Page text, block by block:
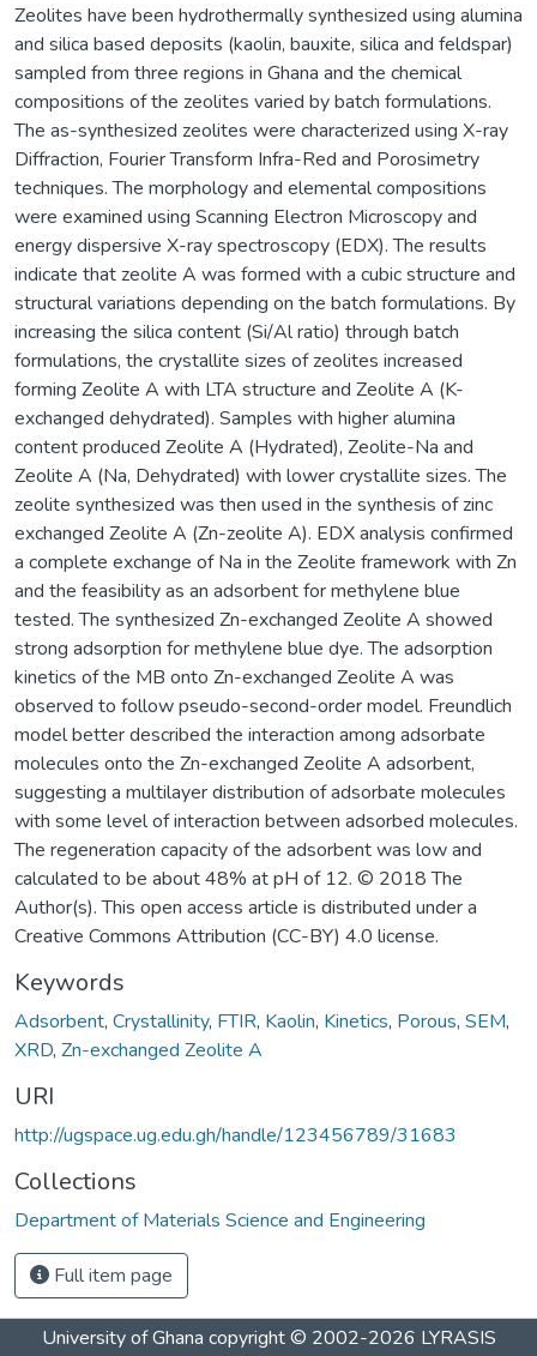
Zeolites have been hydrothermally synthesized using alumina
and silica based deposits (kaolin, bauxite, silica and feldspar)
sampled from three regions in Ghana and the chemical
compositions of the zeolites varied by batch formulations.
The as-synthesized zeolites were characterized using X-ray
Diffraction, Fourier Transform Infra-Red and Porosimetry
techniques. The morphology and elemental compositions
were examined using Scanning Electron Microscopy and
energy dispersive X-ray spectroscopy (EDX). The results
indicate that zeolite A was formed with a cubic structure and
structural variations depending on the batch formulations. By
increasing the silica content (Si/Al ratio) through batch
formulations, the crystallite sizes of zeolites increased
forming Zeolite A with LTA structure and Zeolite A (K-
exchanged dehydrated). Samples with higher alumina
content produced Zeolite A (Hydrated), Zeolite-Na and
Zeolite A (Na, Dehydrated) with lower crystallite sizes. The
zeolite synthesized was then used in the synthesis of zinc
exchanged Zeolite A (Zn-zeolite A). EDX analysis confirmed
a complete exchange of Na in the Zeolite framework with Zn
and the feasibility as an adsorbent for methylene blue
tested. The synthesized Zn-exchanged Zeolite A showed
strong adsorption for methylene blue dye. The adsorption
kinetics of the MB onto Zn-exchanged Zeolite A was
observed to follow pseudo-second-order model. Freundlich
model better described the interaction among adsorbate
molecules onto the Zn-exchanged Zeolite A adsorbent,
suggesting a multilayer distribution of adsorbate molecules
with some level of interaction between adsorbed molecules.
The regeneration capacity of the adsorbent was low and
calculated to be about 48% at pH of 12. © 2018 The
Author(s). This open access article is distributed under a
Creative Commons Attribution (CC-BY) 4.0 license.
Keywords
Adsorbent, Crystallinity, FTIR, Kaolin, Kinetics, Porous, SEM,
XRD, Zn-exchanged Zeolite A
URI
http://ugspace.ug.edu.gh/handle/123456789/31683
Collections
Department of Materials Science and Engineering
Full item page
University of Ghana copyright © 2002-2026 LYRASIS